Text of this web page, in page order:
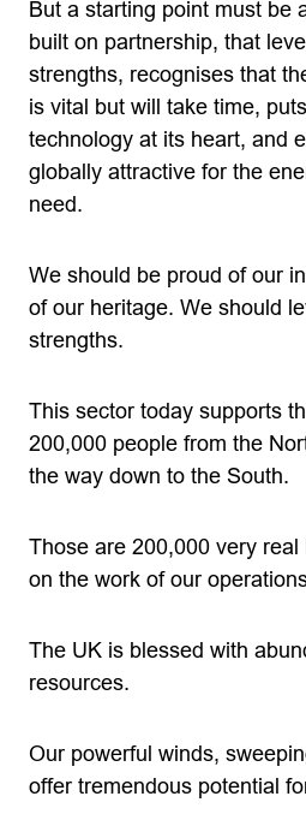
But a starting point must be
built on partnership, that
strengths, recognises that
is vital but will take time,
technology at its heart, and
globally attractive for the
need.
We should be proud of our
of our heritage. We should
strengths.
This sector today supports
200,000 people from the
the way down to the South.
Those are 200,000 very
on the work of our
The UK is blessed with
resources.
Our powerful winds,
offer tremendous potential